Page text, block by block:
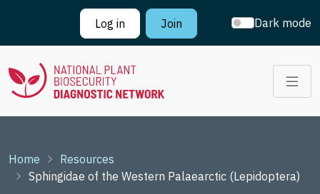
Skip to main content
Log in
Join Dark mode
Breadcrumb
Home
Resources
Sphingidae of the Western Palaearctic (Lepidoptera)